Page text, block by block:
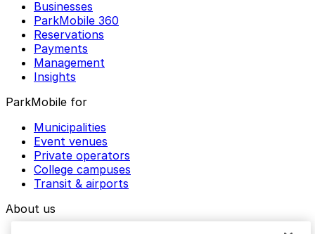
Businesses
ParkMobile 360
Reservations
Payments
Management
Insights
ParkMobile for
Municipalities
Event venues
Private operators
College campuses
Transit & airports
About us